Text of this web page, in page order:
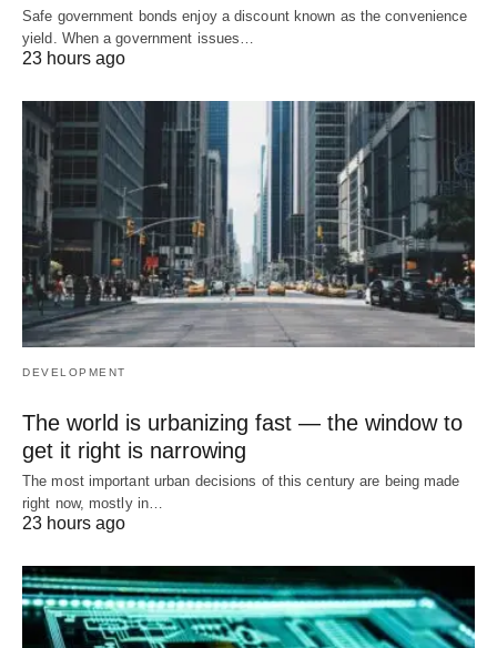
Safe government bonds enjoy a discount known as the convenience
yield. When a government issues…
23 hours ago
DEVELOPMENT
The world is urbanizing fast — the window to
get it right is narrowing
The most important urban decisions of this century are being made
right now, mostly in…
23 hours ago